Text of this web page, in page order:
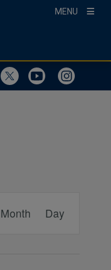
MENU
Visit OurVisit Our
Visit
Views
Month Day